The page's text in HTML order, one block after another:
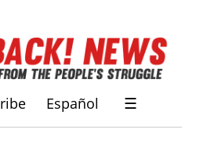
Español ☰